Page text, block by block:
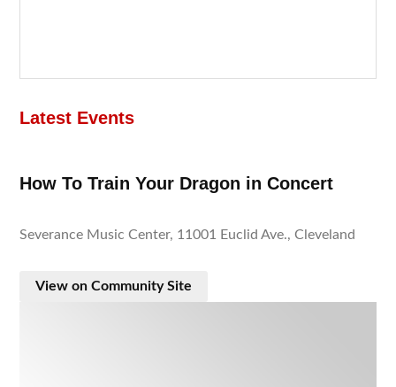
Latest Events
How To Train Your Dragon in Concert
Severance Music Center, 11001 Euclid Ave., Cleveland
View on Community Site